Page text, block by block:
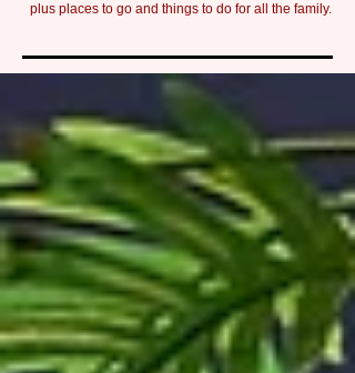
plus places to go and things to do for all the family.